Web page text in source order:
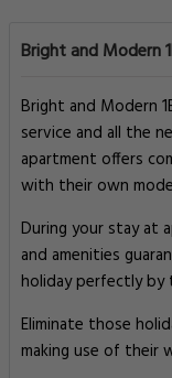
Bright and Modern
Bright and Modern
service and all the
apartment offers
with their own
During your stay at
and amenities
holiday perfectly by
Eliminate those
making use of their